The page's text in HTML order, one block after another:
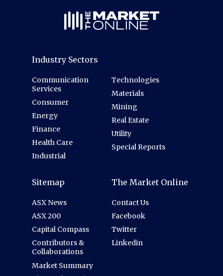
Industry Sectors
Communication
Services
Consumer
Energy
Finance
Health Care
Industrial
Technologies
Materials
Mining
Real Estate
Utility
Special Reports
Sitemap
ASX News
ASX 200
Capital Compass
Contributors &
Collaborations
Market Summary
The Market Online
Contact Us
Facebook
Twitter
Linkedin